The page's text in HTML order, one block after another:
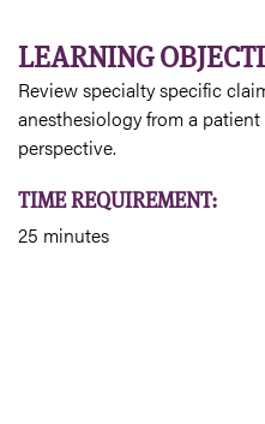
LEARNING
Review specialty specific
anesthesiology from a
perspective.
TIME REQUIREMENT:
25 minutes